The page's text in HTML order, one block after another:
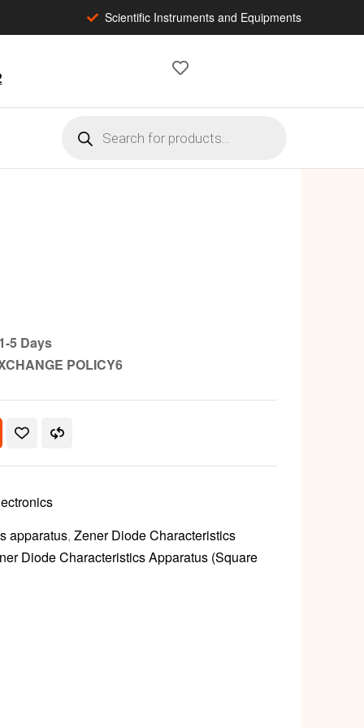
Scientific Instruments and Equipments
5 Days
POLICY6
apparatus, Zener Diode Characteristics
Diode Characteristics Apparatus (Square